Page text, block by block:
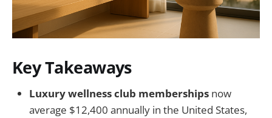
Key Takeaways
Luxury wellness club memberships now
average $12,400 annually in the United States,